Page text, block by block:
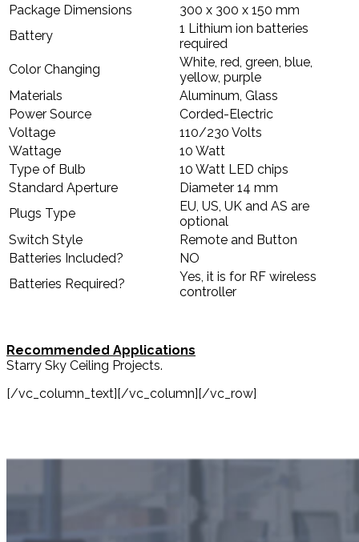
Package Dimensions
300 x 300 x 150 mm
Battery
1 Lithium ion batteries
required
Color Changing
White, red, green, blue,
yellow, purple
Materials
Aluminum, Glass
Power Source
Corded-Electric
Voltage
110/230 Volts
Wattage
10 Watt
Type of Bulb
10 Watt LED chips
Standard Aperture
Diameter 14 mm
Plugs Type
EU, US, UK and AS are
optional
Switch Style
Remote and Button
Batteries Included?
NO
Batteries Required?
Yes, it is for RF wireless
controller
Recommended Applications
Starry Sky Ceiling Projects.
[/vc_column_text][/vc_column][/vc_row]